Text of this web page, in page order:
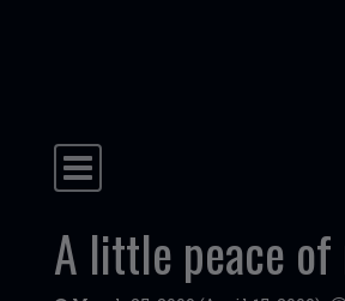
Main Navigation
A little peace